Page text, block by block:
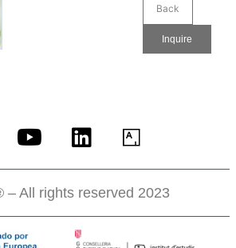
Back
Inquire
– All rights reserved 2023